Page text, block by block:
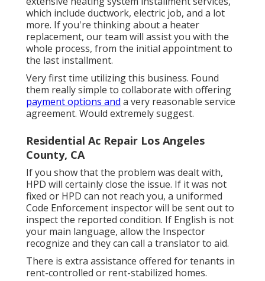
which include ductwork, electric job, and a lot
more. If you're thinking about a heater
replacement, our team will assist you with the
whole process, from the initial appointment to
the last installment.
Very first time utilizing this business. Found
them really simple to collaborate with offering
payment options and a very reasonable service
agreement. Would extremely suggest.
Residential Ac Repair Los Angeles
County, CA
If you show that the problem was dealt with,
HPD will certainly close the issue. If it was not
fixed or HPD can not reach you, a uniformed
Code Enforcement inspector will be sent out to
inspect the reported condition. If English is not
your main language, allow the Inspector
recognize and they can call a translator to aid.
There is extra assistance offered for tenants in
rent-controlled or rent-stabilized homes.